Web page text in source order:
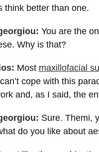
think better than one.
You are the
Why is that?
Most maxillofacial
cope with this
and, as I said, the
Sure. Themi,
do you like about